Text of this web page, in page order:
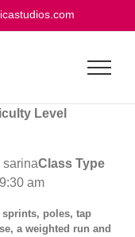
Level
sarinaClass Type
am
poles, tap
a weighted run and